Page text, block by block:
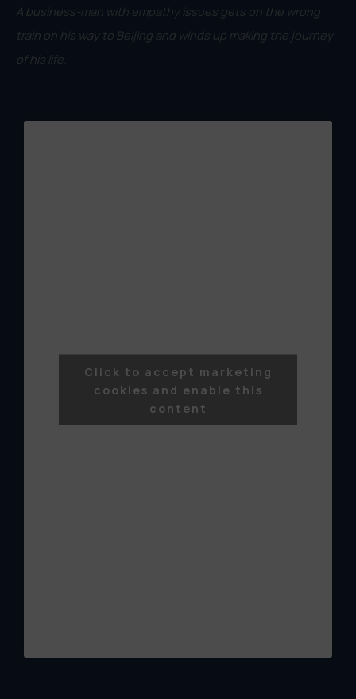
A business-man with empathy issues gets on the wrong
train on his way to Beijing and winds up making the journey
of his life.
Click to accept marketing
cookies and enable this
content